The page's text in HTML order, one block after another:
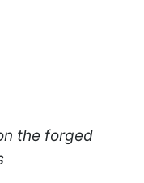
the forged